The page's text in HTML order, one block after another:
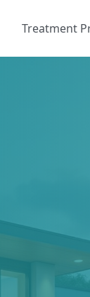
Treatment